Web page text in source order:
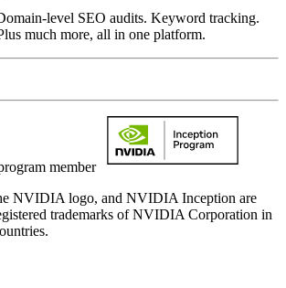
level SEO audits. Keyword tracking.
much more, all in one platform.
member
NVIDIA logo, and NVIDIA Inception are
trademarks of NVIDIA Corporation in